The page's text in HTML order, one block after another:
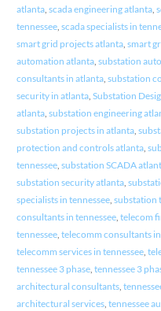
atlanta, scada engineering atlanta,
tennessee, scada specialists in
smart grid projects atlanta, smart
automation atlanta, substation
consultants in atlanta, substation
security in atlanta, Substation
atlanta, substation engineering
substation projects in atlanta,
protection and controls atlanta,
tennessee, substation SCADA
substation security atlanta,
specialists in tennessee, substation
consultants in tennessee, telecom
tennessee, telecomm consultants
telecomm services in tennessee,
tennessee 3 phase, tennessee 3
architectural consultants,
architectural services, tennessee